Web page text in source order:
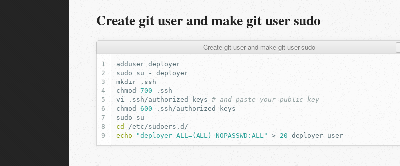
Create git user and make git user sudo
Create git user and make git user sudo
adduser
deployer
sudo
su -
deployer
mkdir
chmod
700
vi
.ssh/authorized_keys # and paste your public key
chmod
600
sudo
su
cd
echo
"deployer ALL=(ALL) NOPASSWD:ALL" > 20 -deployer-user